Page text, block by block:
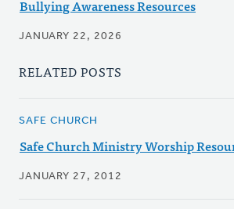
Bullying Awareness Resources
JANUARY 22, 2026
RELATED POSTS
SAFE CHURCH
Safe Church Ministry Worship
JANUARY 27, 2012